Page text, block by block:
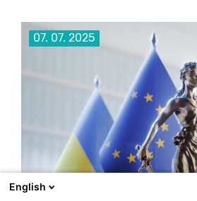
07. 07. 2025
English